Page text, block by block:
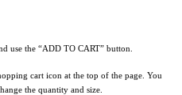
use the “ADD TO CART” button.
cart icon at the top of the page. You
the quantity and size.